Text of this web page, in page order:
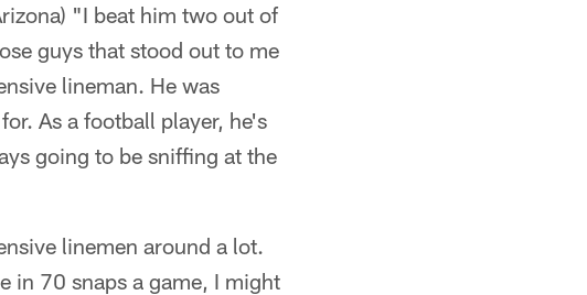
"I beat him two out of
guys that stood out to me
lineman. He was
As a football player, he's
going to be sniffing at the
linemen around a lot.
in 70 snaps a game, I might